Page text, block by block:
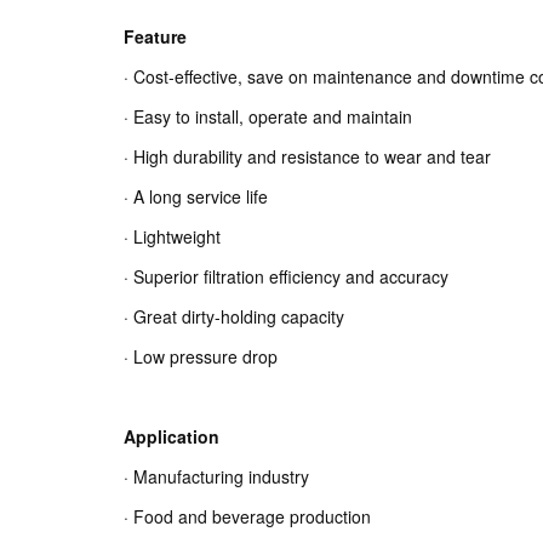
Feature
· Cost-effective, save on maintenance and downtime
· Easy to install, operate and maintain
· High durability and resistance to wear and tear
· A long service life
· Lightweight
· Superior filtration efficiency and accuracy
· Great dirty-holding capacity
· Low pressure drop
Application
· Manufacturing industry
· Food and beverage production